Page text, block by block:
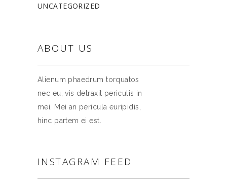
UNCATEGORIZED
ABOUT US
Alienum phaedrum torquatos
nec eu, vis detraxit periculis in
mei. Mei an pericula euripidis,
hinc partem ei est.
INSTAGRAM FEED